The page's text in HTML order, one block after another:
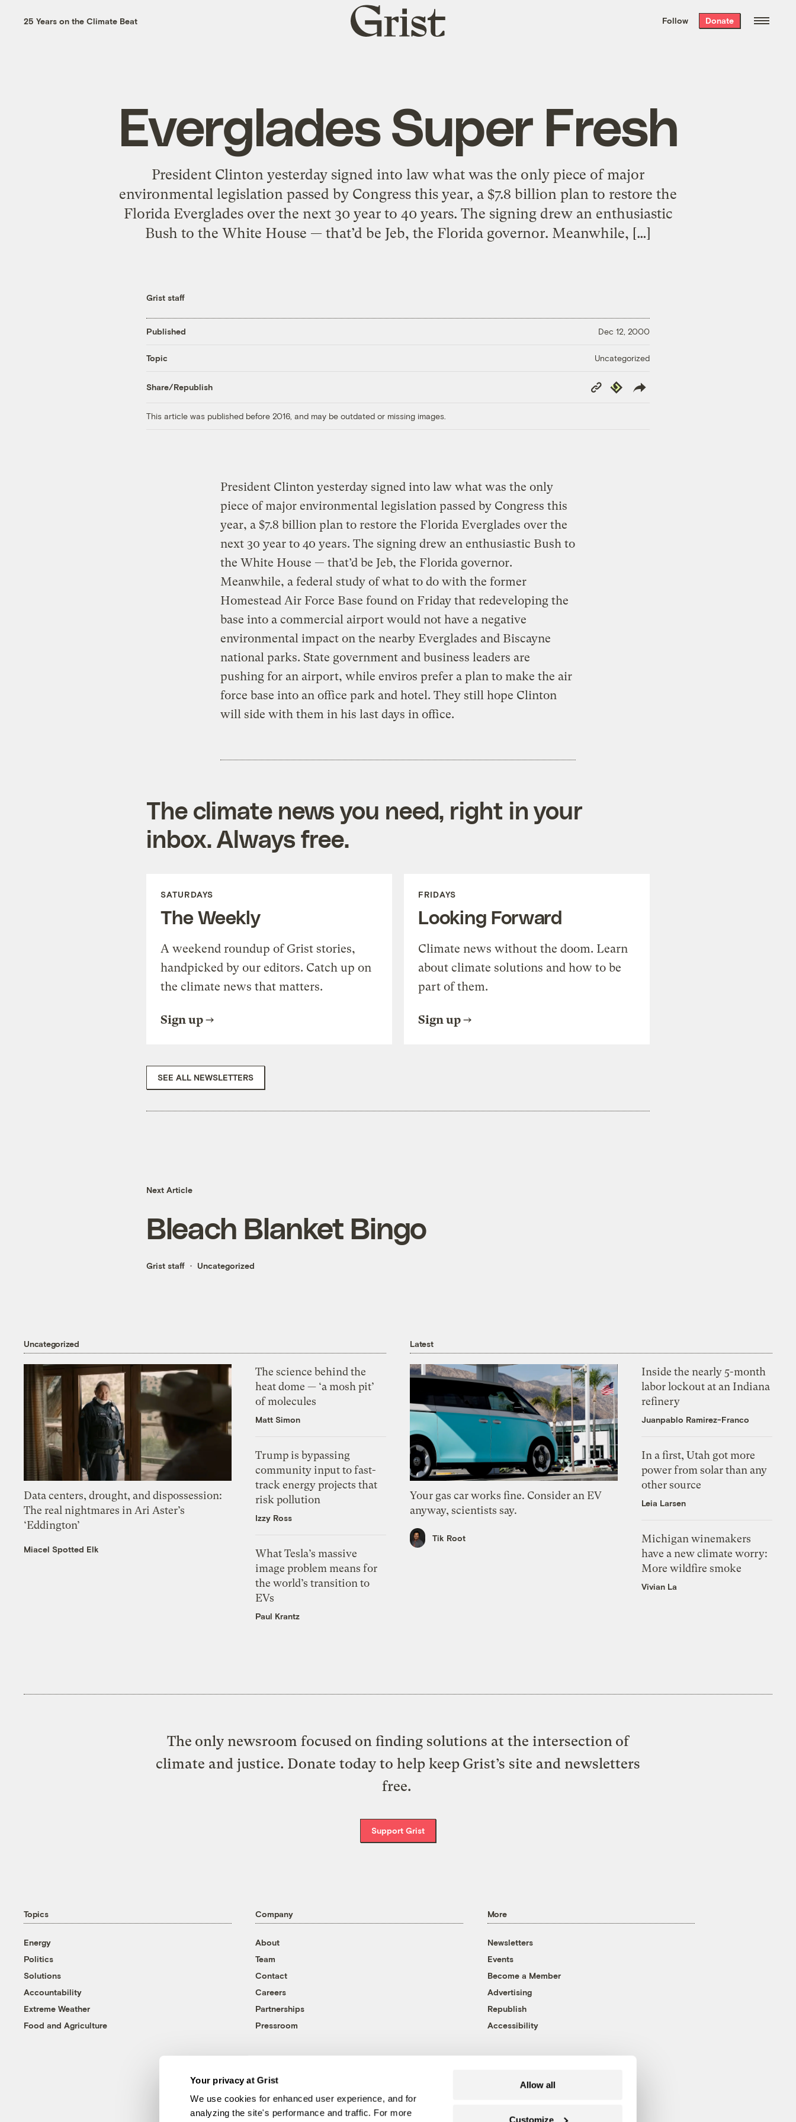
Your privacy at Grist
We use cookies for enhanced user experience, and for
analyzing the site's performance and traffic. For more
Allow all
Customize
the week’s best
. Delivered free every
25 Years on the Climate Beat
Grist
home
Follow Donate
Everglades Super Fresh
President Clinton yesterday signed into law what was the only piece of major
environmental legislation passed by Congress this year, a $7.8 billion plan to restore the
Florida Everglades over the next 30 year to 40 years. The signing drew an enthusiastic
Bush to the White House — that’d be Jeb, the Florida governor. Meanwhile, […]
Grist staff
Published Dec 12, 2000
Topic Uncategorized
Share/Republish
Copy
Link
Republish
This article was published before 2016, and may be outdated or missing images.
President Clinton yesterday signed into law what was the only
piece of major environmental legislation passed by Congress this
year, a $7.8 billion plan to restore the Florida Everglades over the
next 30 year to 40 years. The signing drew an enthusiastic Bush to
the White House — that’d be Jeb, the Florida governor.
Meanwhile, a federal study of what to do with the former
Homestead Air Force Base found on Friday that redeveloping the
base into a commercial airport would not have a negative
environmental impact on the nearby Everglades and Biscayne
national parks. State government and business leaders are
pushing for an airport, while enviros prefer a plan to make the air
force base into an office park and hotel. They still hope Clinton
will side with them in his last days in office.
The climate news you need, right in your
inbox. Always free.
SATURDAYS
The Weekly
A weekend roundup of Grist stories,
handpicked by our editors. Catch up on
the climate news that matters.
Sign up
FRIDAYS
Looking Forward
Climate news without the doom. Learn
about climate solutions and how to be
part of them.
Sign up
SEE ALL NEWSLETTERS
Next Article
Bleach Blanket Bingo
Grist staff Uncategorized
Uncategorized
Data centers, drought, and dispossession:
The real nightmares in Ari Aster’s
‘Eddington’
Miacel Spotted Elk
The science behind the
heat dome — ‘a mosh pit’
of molecules
Matt Simon
Trump is bypassing
community input to fast-
track energy projects that
risk pollution
Izzy Ross
What Tesla’s massive
image problem means for
the world’s transition to
EVs
Paul Krantz
Latest
Your gas car works fine. Consider an EV
anyway, scientists say.
Tik Root
Inside the nearly 5-month
labor lockout at an Indiana
refinery
Juanpablo Ramirez-Franco
In a first, Utah got more
power from solar than any
other source
Leia Larsen
Michigan winemakers
have a new climate worry:
More wildfire smoke
Vivian La
The only newsroom focused on finding solutions at the intersection of
climate and justice. Donate today to help keep Grist’s site and newsletters
free.
Support Grist
Topics
Energy
Politics
Solutions
Accountability
Extreme Weather
Food and Agriculture
Company
About
Team
Contact
Careers
Partnerships
Pressroom
More
Newsletters
Events
Become a Member
Advertising
Republish
Accessibility